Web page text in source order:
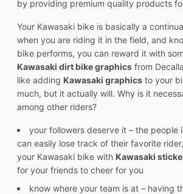
by providing premium quality products
Your Kawasaki bike is basically a
when you are riding it in the field, and
bike performs, you can reward it with
Kawasaki dirt bike graphics from
like adding Kawasaki graphics to your
much, but it actually will. Why is it
among other riders?
your followers deserve it – the people
can easily lose track of their favorite
your Kawasaki bike with Kawasaki
for your friends to cheer for you
know where your team is at – having